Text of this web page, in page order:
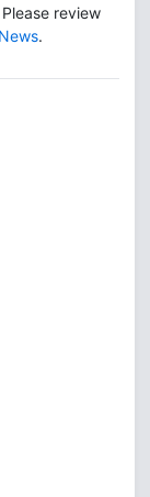
review
.